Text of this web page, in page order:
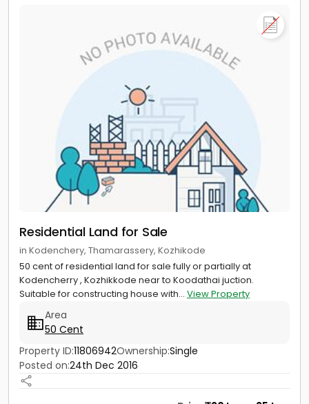
Residential Land for Sale
in Kodenchery, Thamarassery, Kozhikode
50 cent of residential land for sale fully or partially at
Kodencherry , Kozhikkode near to Koodathai juction.
Suitable for constructing house with... View Property
Area
50 Cent
Property ID:11806942Ownership:Single
Posted on:24th Dec 2016